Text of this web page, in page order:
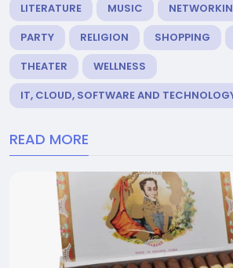
LITERATURE
MUSIC
PARTY
RELIGION SHOPPING
THEATER
WELLNESS
IT, CLOUD, SOFTWARE AND
READ MORE